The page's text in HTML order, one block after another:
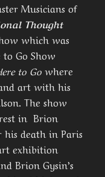
Musicians of
Thought
which was
Go Show
to Go where
art with his
The show
in Brion
his death in Paris
exhibition
Brion Gysin’s